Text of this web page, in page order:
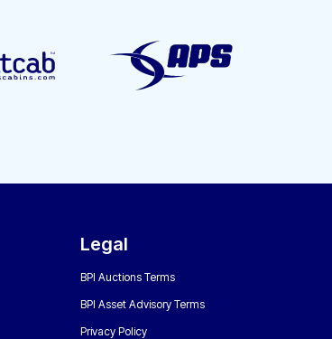
Legal
BPI Auctions Terms
BPI Asset Advisory Terms
Privacy Policy